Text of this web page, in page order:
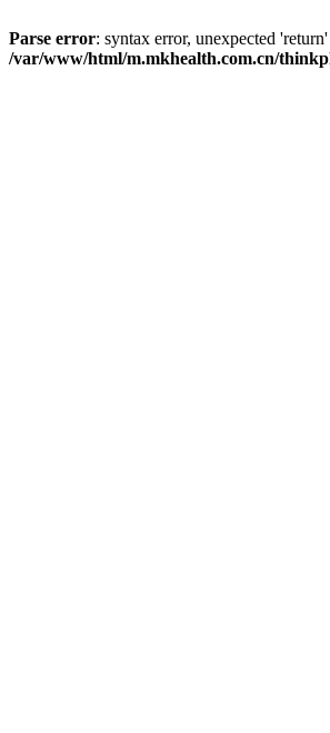
Parse error: syntax error, unexpected
/var/www/html/m.mkhealth.com.cn/